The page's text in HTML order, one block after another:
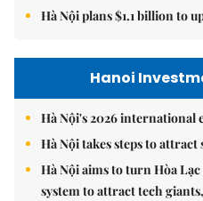
Hà Nội plans $1.1 billion to
Hanoi
Hà Nội's 2026
Hà Nội takes steps to
Hà Nội aims to turn Hòa
system to attract tech